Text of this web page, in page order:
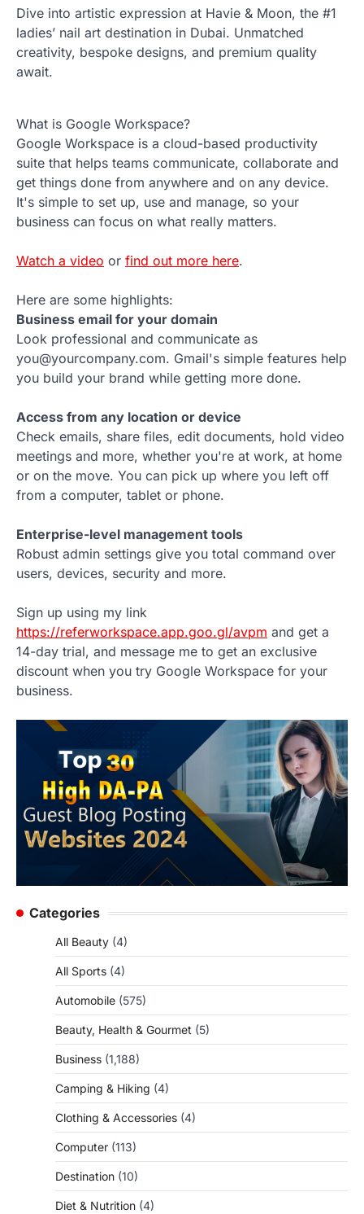
Dive into artistic expression at Havie & Moon, the #1
ladies’ nail art destination in Dubai. Unmatched
creativity, bespoke designs, and premium quality
await.
What is Google Workspace?
Google Workspace is a cloud-based productivity
suite that helps teams communicate, collaborate and
get things done from anywhere and on any device.
It's simple to set up, use and manage, so your
business can focus on what really matters.
Watch a video or find out more here.
Here are some highlights:
Business email for your domain
Look professional and communicate as
you@yourcompany.com. Gmail's simple features help
you build your brand while getting more done.
Access from any location or device
Check emails, share files, edit documents, hold video
meetings and more, whether you're at work, at home
or on the move. You can pick up where you left off
from a computer, tablet or phone.
Enterprise-level management tools
Robust admin settings give you total command over
users, devices, security and more.
Sign up using my link
https://referworkspace.app.goo.gl/avpm and get a
14-day trial, and message me to get an exclusive
discount when you try Google Workspace for your
business.
Categories
All Beauty (4)
All Sports (4)
Automobile (575)
Beauty, Health & Gourmet (5)
Business (1,188)
Camping & Hiking (4)
Clothing & Accessories (4)
Computer (113)
Destination (10)
Diet & Nutrition (4)